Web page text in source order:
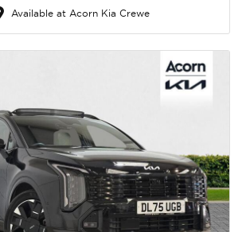
Available at Acorn Kia Crewe